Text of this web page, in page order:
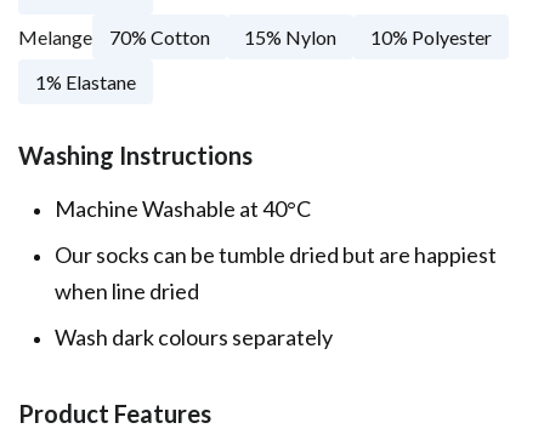
Melange
70% Cotton 15% Nylon
10% Polyester
1% Elastane
Washing Instructions
Machine Washable at 40°C
Our socks can be tumble dried but are happiest
when line dried
Wash dark colours separately
Product Features